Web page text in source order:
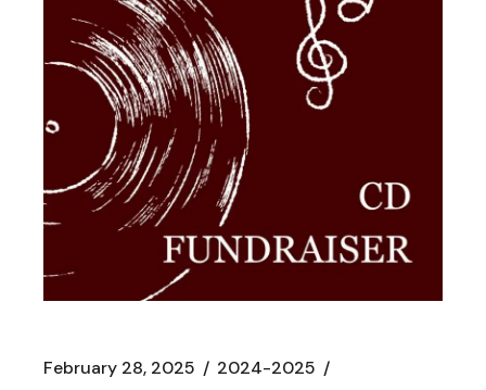
February 28, 2025 2024-2025